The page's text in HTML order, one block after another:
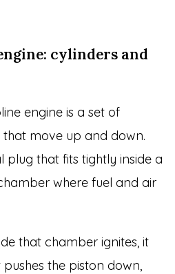
cylinders and
engine is a set of
that move up and down.
plug that fits tightly inside a
where fuel and air
that chamber ignites, it
the piston down,